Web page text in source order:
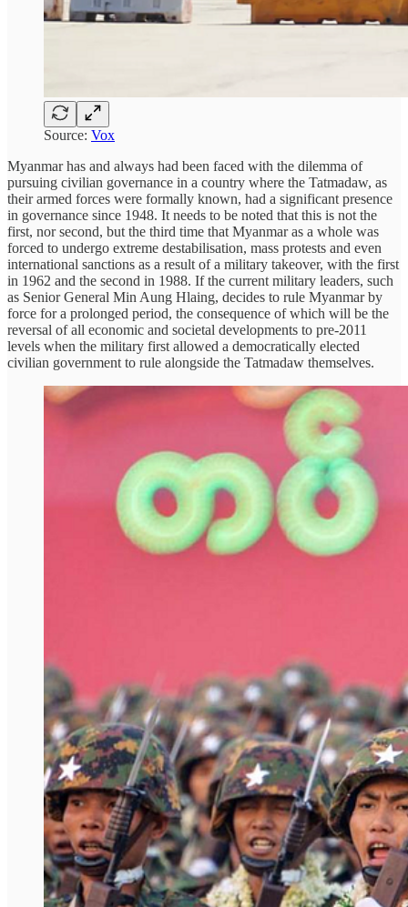
Source: Vox
Myanmar has and always had been faced with the dilemma of
pursuing civilian governance in a country where the Tatmadaw, as
their armed forces were formally known, had a significant presence
in governance since 1948. It needs to be noted that this is not the
first, nor second, but the third time that Myanmar as a whole was
forced to undergo extreme destabilisation, mass protests and even
international sanctions as a result of a military takeover, with the first
in 1962 and the second in 1988. If the current military leaders, such
as Senior General Min Aung Hlaing, decides to rule Myanmar by
force for a prolonged period, the consequence of which will be the
reversal of all economic and societal developments to pre-2011
levels when the military first allowed a democratically elected
civilian government to rule alongside the Tatmadaw themselves.